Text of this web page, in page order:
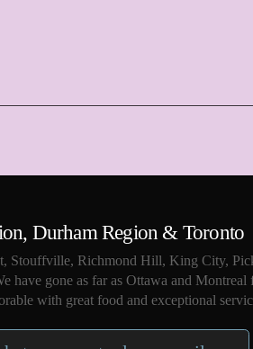
Durham Region & Toronto
Stouffville, Richmond Hill, King City,
have gone as far as Ottawa and Montreal
with great food and exceptional